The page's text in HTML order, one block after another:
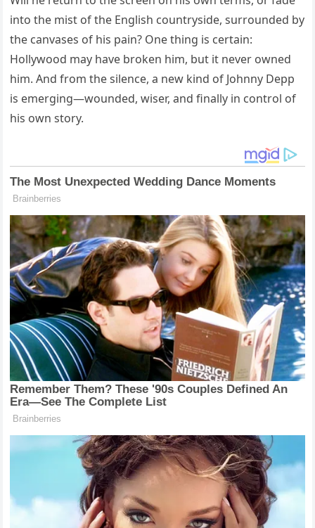
into the mist of the English countryside, surrounded by
the canvases of his pain? One thing is certain:
Hollywood may have broken him, but it never owned
him. And from the silence, a new kind of Johnny Depp
is emerging—wounded, wiser, and finally in control of
his own story.